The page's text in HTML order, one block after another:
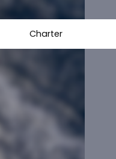
Charter